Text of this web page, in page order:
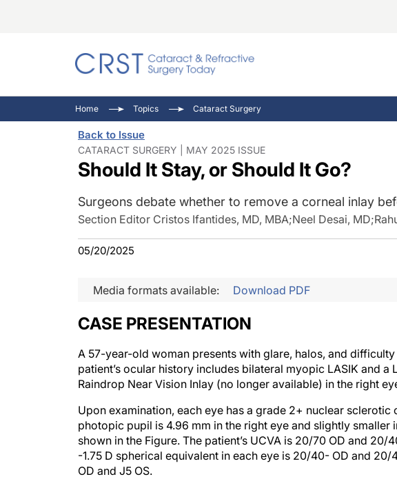
Comorbidities
Ocular Surface Disease
Eyewire News: The
Pupil Pod
Inside The Wills OR
Home Topics Cataract Surgery
Back to Issue
CATARACT SURGERY | MAY 2025 ISSUE
Should It Stay, or Should It Go?
Surgeons debate whether to remove a corneal inlay
Section Editor Cristos Ifantides, MD, MBA;Neel Desai, MD;
05/20/2025
Media formats available: Download PDF
CASE PRESENTATION
A 57-year-old woman presents with glare, halos, and
patient’s ocular history includes bilateral myopic LASIK and
Raindrop Near Vision Inlay (no longer available) in the right
Upon examination, each eye has a grade 2+ nuclear
photopic pupil is 4.96 mm in the right eye and slightly
shown in the Figure. The patient’s UCVA is 20/70 OD and
-1.75 D spherical equivalent in each eye is 20/40- OD and
OD and J5 OS.